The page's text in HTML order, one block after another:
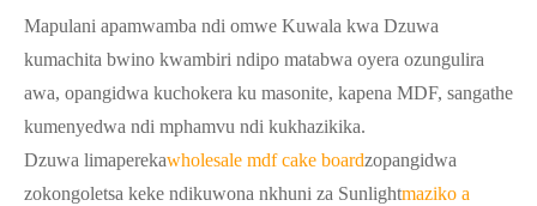
Mapulani apamwamba ndi omwe Kuwala kwa Dzuwa
kumachita bwino kwambiri ndipo matabwa oyera ozungulira
awa, opangidwa kuchokera ku masonite, kapena MDF, sangathe
kumenyedwa ndi mphamvu ndi kukhazikika.
Dzuwa limaperekawholesale mdf cake boardzopangidwa
zokongoletsa keke ndikuwona nkhuni za Sunlightmaziko a